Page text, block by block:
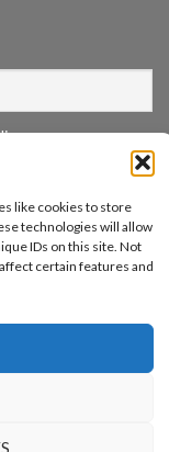
like cookies to store
technologies will allow
IDs on this site. Not
certain features and
STATEMENT